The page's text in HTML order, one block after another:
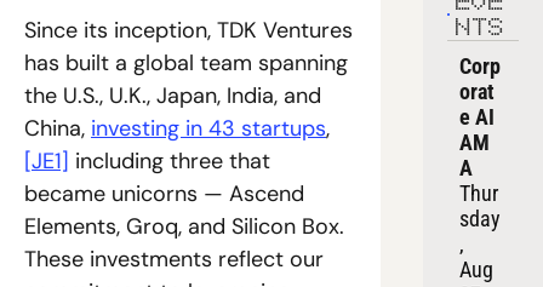
Since its inception, TDK Ventures
has built a global team spanning
the U.S., U.K., Japan, India, and
China, investing in 43 startups
[JE1] including three that
became unicorns — Ascend
Elements, Groq, and Silicon Box.
These investments reflect our
NTS
Corp
orat
e AI
AM
A
Thur
sday
,
Aug